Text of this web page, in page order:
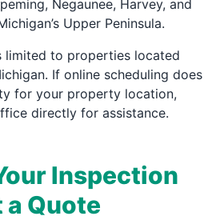
Negaunee, Harvey, and
Upper Peninsula.
limited to properties located
If online scheduling does
for your property location,
directly for assistance.
Inspection
a Quote